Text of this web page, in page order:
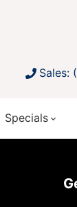
Sales:
Specials